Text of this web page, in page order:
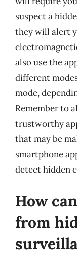
suspect a
they will alert
also use the
different
mode,
Remember to
trustworthy
that may be
smartphone
detect hidden
How
from